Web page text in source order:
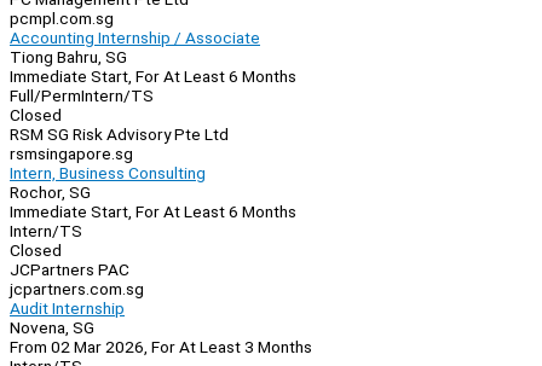
pcmpl.com.sg
Accounting Internship / Associate
Tiong Bahru, SG
Immediate Start, For At Least 6 Months
Full/PermIntern/TS
Closed
RSM SG Risk Advisory Pte Ltd
rsmsingapore.sg
Intern, Business Consulting
Rochor, SG
Immediate Start, For At Least 6 Months
Intern/TS
Closed
JCPartners PAC
jcpartners.com.sg
Audit Internship
Novena, SG
From 02 Mar 2026, For At Least 3 Months